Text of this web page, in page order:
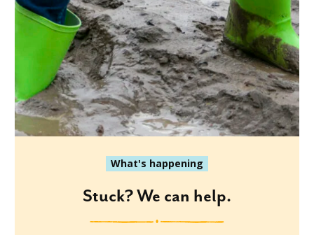
What's happening
Stuck? We can help.